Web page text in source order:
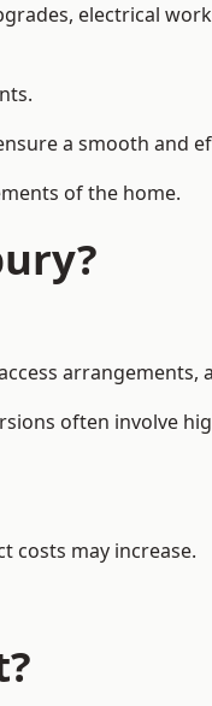
electrical
a smooth and
of the home.
arrangements,
often involve
costs may increase.